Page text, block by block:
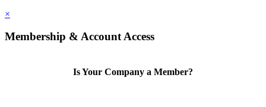
×
Membership & Account Access
Is Your Company a Member?